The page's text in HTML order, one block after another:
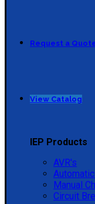
Request a
View Catalog
IEP Products
AVR's
Manual
Circuit